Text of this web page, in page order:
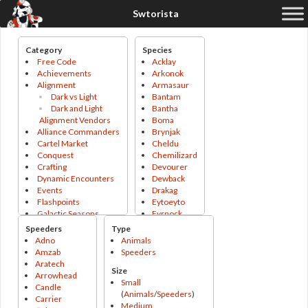
Category
Free Code
Achievements
Alignment
Dark vs Light
Dark and Light
Alignment Vendors
Alliance Commanders
Cartel Market
Conquest
Crafting
Dynamic Encounters
Events
Flashpoints
Galactic Seasons
Galactic Seasons
Track
Galactic Seasons
Vendor
Operations
PvP
PvP Season
Species
Acklay
Arkonok
Armasaur
Bantam
Bantha
Boma
Brynjak
Cheldu
Chemilizard
Devourer
Dewback
Drakag
Eytoeyto
Fyrnock
Grefna
Icetromper
Speeders
Adno
Amzab
Aratech
Arrowhead
Candle
Carrier
Type
Animals
Speeders
Size
Small
(Animals/Speeders)
Medium